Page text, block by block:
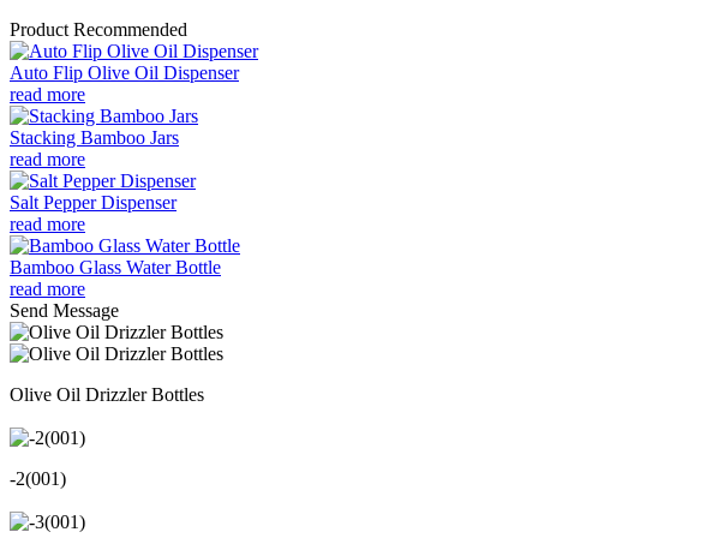
Product Recommended
Auto Flip Olive Oil Dispenser
read more
Stacking Bamboo Jars
read more
Salt Pepper Dispenser
read more
Bamboo Glass Water Bottle
read more
Send Message
Olive Oil Drizzler Bottles
-2(001)